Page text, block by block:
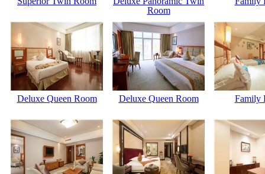
Room
Deluxe Queen Room Deluxe Queen Room Family